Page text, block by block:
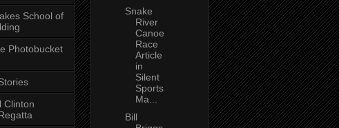
School of
Photobucket
Clinton
Snake
River
Canoe
Race
Article
in
Silent
Sports
Ma...
Bill